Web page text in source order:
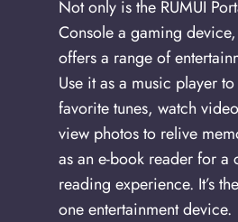
Not only is the RUMUI
Console a gaming
offers a range of
Use it as a music player
favorite tunes, watch
view photos to relive
as an e-book reader for a
reading experience. It’s
one entertainment device.